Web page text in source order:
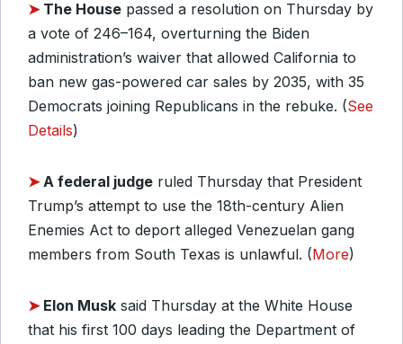
➤ The House passed a resolution on Thursday by
a vote of 246–164, overturning the Biden
administration’s waiver that allowed California to
ban new gas-powered car sales by 2035, with 35
Democrats joining Republicans in the rebuke. (See
Details)
➤A federal judge ruled Thursday that President
Trump’s attempt to use the 18th-century Alien
Enemies Act to deport alleged Venezuelan gang
members from South Texas is unlawful. (More)
➤ Elon Musk said Thursday at the White House
that his first 100 days leading the Department of